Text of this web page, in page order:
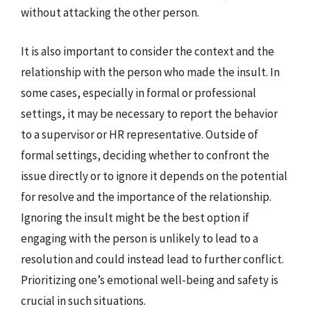
without attacking the other person.
It is also important to consider the context and the
relationship with the person who made the insult. In
some cases, especially in formal or professional
settings, it may be necessary to report the behavior
to a supervisor or HR representative. Outside of
formal settings, deciding whether to confront the
issue directly or to ignore it depends on the potential
for resolve and the importance of the relationship.
Ignoring the insult might be the best option if
engaging with the person is unlikely to lead to a
resolution and could instead lead to further conflict.
Prioritizing one’s emotional well-being and safety is
crucial in such situations.